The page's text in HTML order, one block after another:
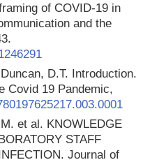
of COVID-19 in
and the
D.T. Introduction.
Covid 19 Pandemic,
et al. KNOWLEDGE
STAFF
Journal of